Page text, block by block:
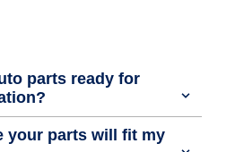
parts ready for
your parts will fit my